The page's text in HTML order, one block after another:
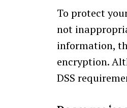
To protect
not
information,
encryption.
DSS